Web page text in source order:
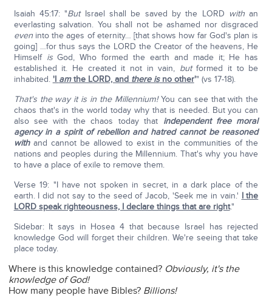
Isaiah 45:17: "ButIsrael shall be saved by the LORD withan
everlasting salvation. You shall not be ashamed nor disgraced
eveninto the ages of eternity… [that shows how far God's plan is
going] …for thus says the LORD the Creator of the heavens, He
Himself isGod, Who formed the earth and made it; He has
established it. He created it not in vain, butformed it to be
inhabited. 'I amthe LORD, and there isno other'" (vs 17-18).
That's the way it is in the Millennium!You can see that with the
chaos that's in the world today why that is needed. But you can
also see with the chaos today that independent free moral
agency in a spirit of rebellion and hatred cannot be reasoned
withand cannot be allowed to exist in the communities of the
nations and peoples during the Millennium. That's why you have
to have a place of exile to remove them.
Verse 19: "I have not spoken in secret, in a dark place of the
earth. I did not say to the seed of Jacob, 'Seek me in vain.' I the
LORD speak righteousness, I declare things that are right."
Sidebar: It says in Hosea 4 that because Israel has rejected
knowledge God will forget their children. We're seeing that take
place today.
Where is this knowledge contained? Obviously, it's the
knowledge of God!
How many people have Bibles? Billions!